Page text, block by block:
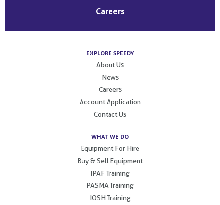
Careers
EXPLORE SPEEDY
About Us
News
Careers
Account Application
Contact Us
WHAT WE DO
Equipment For Hire
Buy & Sell Equipment
IPAF Training
PASMA Training
IOSH Training